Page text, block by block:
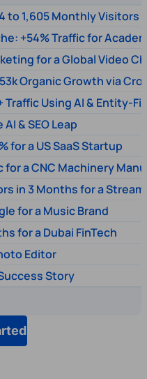
to 1,605 Monthly Visitors
+54% Traffic for
for a Global Video
Organic Growth via
Traffic Using AI & Entity-
& SEO Leap
for a US SaaS Startup
for a CNC Machinery
in 3 Months for a
for a Music Brand
for a Dubai FinTech
Editor
Story